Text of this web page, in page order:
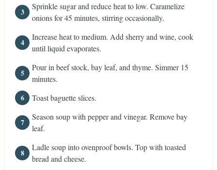
Sprinkle sugar and reduce heat to low. Caramelize
onions for 45 minutes, stirring occasionally.
Increase heat to medium. Add sherry and wine, cook
until liquid evaporates.
Pour in beef stock, bay leaf, and thyme. Simmer 15
minutes.
Toast baguette slices.
Season soup with pepper and vinegar. Remove bay
leaf.
Ladle soup into ovenproof bowls. Top with toasted
bread and cheese.